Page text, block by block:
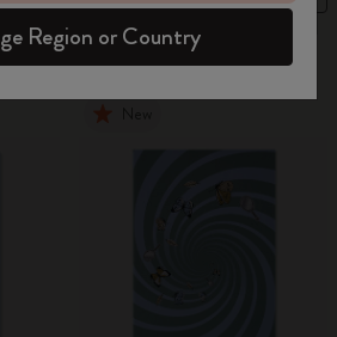
865 products
Region or Country